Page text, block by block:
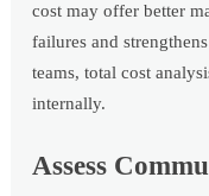
cost may offer better
failures and
teams, total cost
internally.
Assess